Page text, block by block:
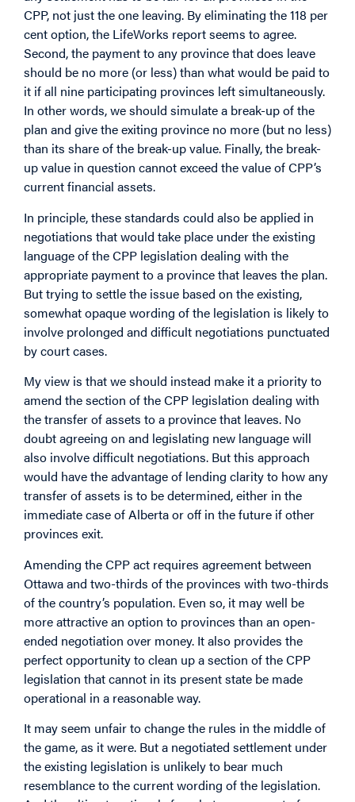
CPP, not just the one leaving. By eliminating the 118 per
cent option, the LifeWorks report seems to agree.
Second, the payment to any province that does leave
should be no more (or less) than what would be paid to
it if all nine participating provinces left simultaneously.
In other words, we should simulate a break-up of the
plan and give the exiting province no more (but no less)
than its share of the break-up value. Finally, the break-
up value in question cannot exceed the value of CPP’s
current financial assets.
In principle, these standards could also be applied in
negotiations that would take place under the existing
language of the CPP legislation dealing with the
appropriate payment to a province that leaves the plan.
But trying to settle the issue based on the existing,
somewhat opaque wording of the legislation is likely to
involve prolonged and difficult negotiations punctuated
by court cases.
My view is that we should instead make it a priority to
amend the section of the CPP legislation dealing with
the transfer of assets to a province that leaves. No
doubt agreeing on and legislating new language will
also involve difficult negotiations. But this approach
would have the advantage of lending clarity to how any
transfer of assets is to be determined, either in the
immediate case of Alberta or off in the future if other
provinces exit.
Amending the CPP act requires agreement between
Ottawa and two-thirds of the provinces with two-thirds
of the country’s population. Even so, it may well be
more attractive an option to provinces than an open-
ended negotiation over money. It also provides the
perfect opportunity to clean up a section of the CPP
legislation that cannot in its present state be made
operational in a reasonable way.
It may seem unfair to change the rules in the middle of
the game, as it were. But a negotiated settlement under
the existing legislation is unlikely to bear much
resemblance to the current wording of the legislation.